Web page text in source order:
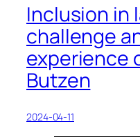
Inclusion in
challenge
experience
Butzen
2024-04-11